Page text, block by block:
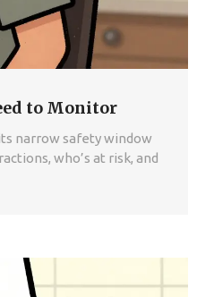
to Monitor
narrow safety window
who’s at risk, and